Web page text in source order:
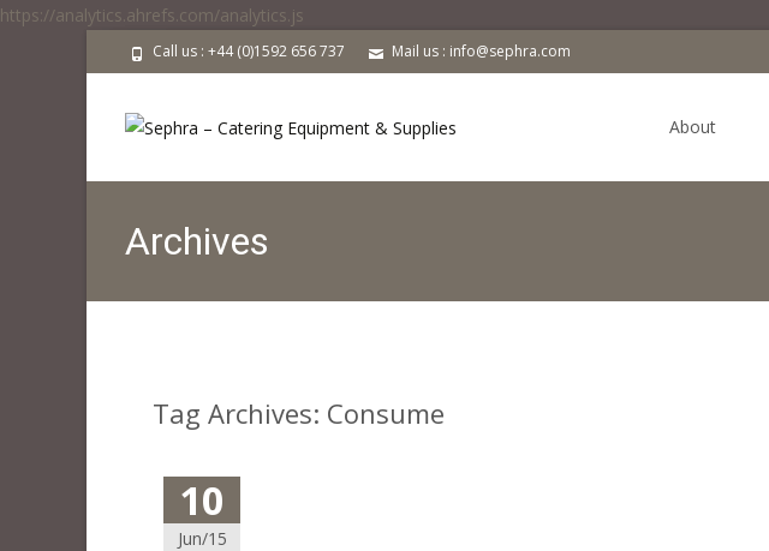
https://analytics.ahrefs.com/analytics.js
Call us : +44 (0)1592 656 737 Mail us : info@sephra.com
About
Archives
Tag Archives: Consume
10
Jun/15